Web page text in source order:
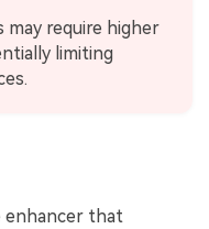
may require higher
limiting
enhancer that